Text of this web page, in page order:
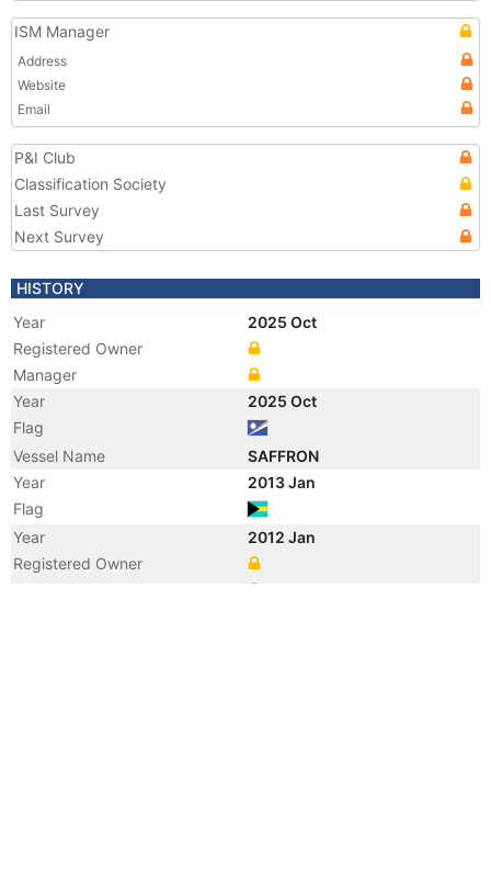
ISM Manager
Address
Website
Email
P&I Club
Classification Society
Last Survey
Next Survey
HISTORY
Year
2025 Oct
Registered Owner
Manager
Year
2025 Oct
Flag
Vessel Name
SAFFRON
Year
2013 Jan
Flag
Year
2012 Jan
Registered Owner